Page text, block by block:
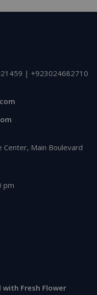
| +923024682710
Center, Main Boulevard
pm
with Fresh Flower